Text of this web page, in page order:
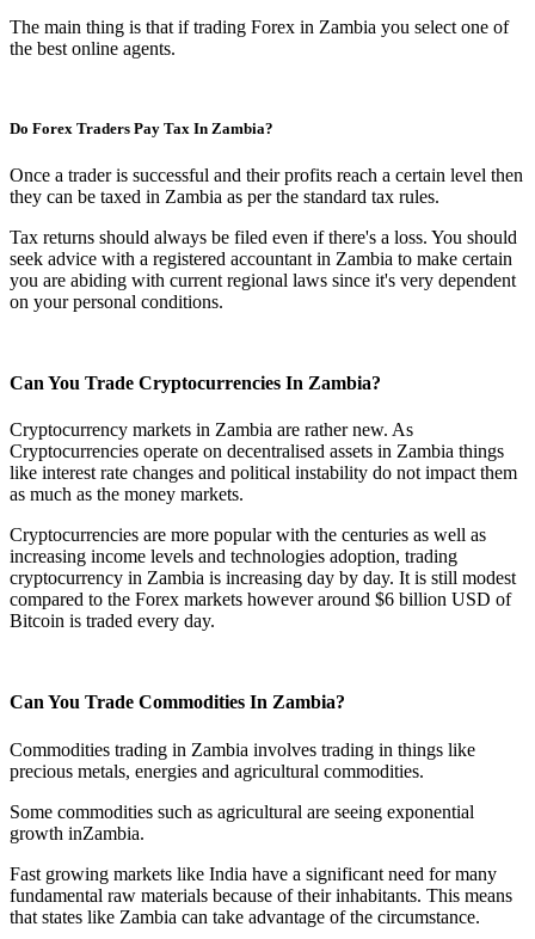
The main thing is that if trading Forex in Zambia you select one of
the best online agents.
Do Forex Traders Pay Tax In Zambia?
Once a trader is successful and their profits reach a certain level then
they can be taxed in Zambia as per the standard tax rules.
Tax returns should always be filed even if there's a loss. You should
seek advice with a registered accountant in Zambia to make certain
you are abiding with current regional laws since it's very dependent
on your personal conditions.
Can You Trade Cryptocurrencies In Zambia?
Cryptocurrency markets in Zambia are rather new. As
Cryptocurrencies operate on decentralised assets in Zambia things
like interest rate changes and political instability do not impact them
as much as the money markets.
Cryptocurrencies are more popular with the centuries as well as
increasing income levels and technologies adoption, trading
cryptocurrency in Zambia is increasing day by day. It is still modest
compared to the Forex markets however around $6 billion USD of
Bitcoin is traded every day.
Can You Trade Commodities In Zambia?
Commodities trading in Zambia involves trading in things like
precious metals, energies and agricultural commodities.
Some commodities such as agricultural are seeing exponential
growth inZambia.
Fast growing markets like India have a significant need for many
fundamental raw materials because of their inhabitants. This means
that states like Zambia can take advantage of the circumstance.